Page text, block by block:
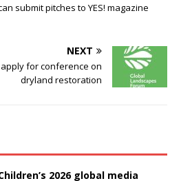
submit pitches to YES! magazine
NEXT
for conference on
dryland restoration
2026 global media